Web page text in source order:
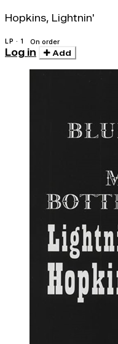
Hopkins, Lightnin'
LP · 1 On order
Log in Add